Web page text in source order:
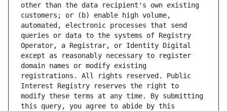
other than the data recipient's own existing
customers; or (b) enable high volume,
automated, electronic processes that send
queries or data to the systems of Registry
Operator, a Registrar, or Identity Digital
except as reasonably necessary to register
domain names or modify existing
registrations. All rights reserved. Public
Interest Registry reserves the right to
modify these terms at any time. By submitting
this query, you agree to abide by this